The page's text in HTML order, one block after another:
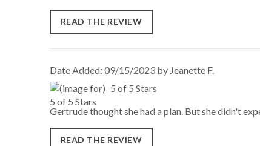
READ THE REVIEW
Date Added: 09/15/2023 by Jeanette F.
5 of 5 Stars
Gertrude thought she had a plan. But she didn't
READ THE REVIEW